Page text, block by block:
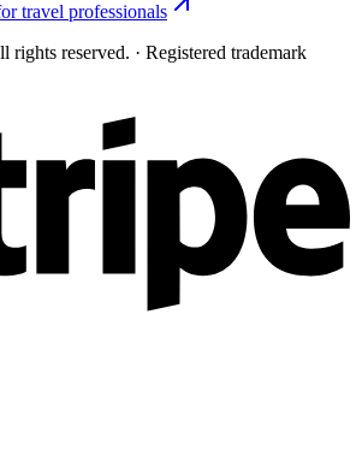
travel professionals
rights reserved. · Registered trademark